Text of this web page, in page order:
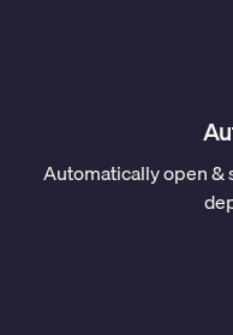
Automatically open &